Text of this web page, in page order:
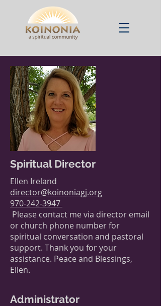
Spiritual Director
Ellen Ireland
director@koinoniagj.org
970-242-3947
Please contact me via director email
or church phone number for
spiritual conversation and pastoral
support. Thank you for your
assistance. Peace and Blessings,
Ellen.
Administrator